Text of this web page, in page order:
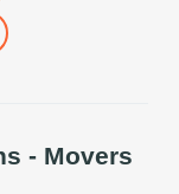
- Movers